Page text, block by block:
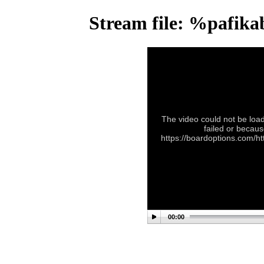
Stream file:
The video could not be
failed or
https://boardoptions.com/
00:00